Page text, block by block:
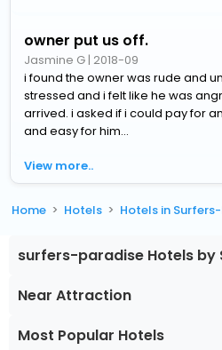
owner put us off.
Jasmine G | 2018-09
i found the owner was rude and
stressed and i felt like he was
arrived. i asked if i could pay for
and easy for him...
View more..
Home Hotels Hotels in
surfers-paradise Hotels by
Near Attraction
Most Popular Hotels